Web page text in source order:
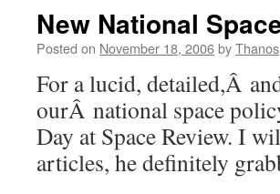
New National
Posted on November 18, 2006byThanos
For a lucid, detailed,Â
ourÂ national space
Day at Space Review. I
articles, he definitely